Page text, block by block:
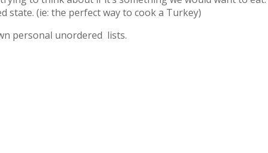
state. (ie: the perfect way to cook a Turkey)
personal unordered lists.